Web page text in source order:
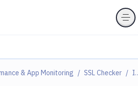
& App Monitoring SSL Checker